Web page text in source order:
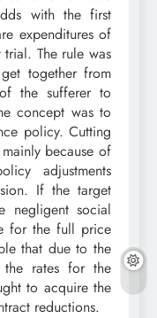
with the first
expenditures of
The rule was
together from
the sufferer to
concept was to
policy. Cutting
because of
adjustments
If the target
negligent social
for the full price
that due to the
the rates for the
to acquire the
reductions.